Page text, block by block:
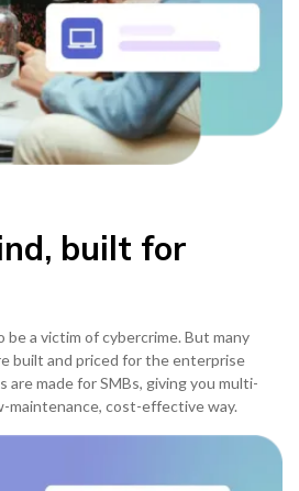
built for
be a victim of cybercrime. But many
built and priced for the enterprise
are made for SMBs, giving you multi-
maintenance, cost-effective way.